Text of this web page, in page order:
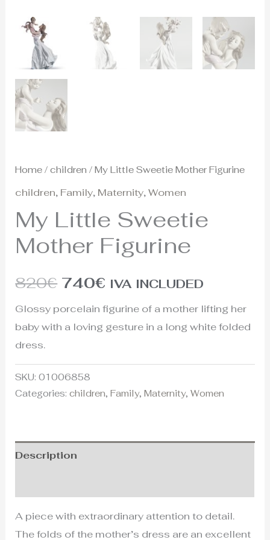
Home /children / My Little Sweetie Mother Figurine
children, Family, Maternity,Women
My Little Sweetie
Mother Figurine
820€ 740€ IVA INCLUDED
Glossy porcelain figurine of a mother lifting her
baby with a loving gesture in a long white folded
dress.
SKU:01006858
Categories:children,Family,Maternity,Women
Description
A piece with extraordinary attention to detail.
The folds of the mother’s dress are an excellent